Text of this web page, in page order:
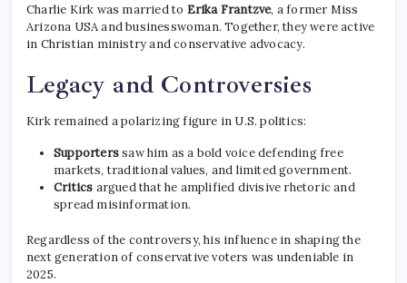
Charlie Kirk was married to Erika Frantzve, a former Miss
Arizona USA and businesswoman. Together, they were active
in Christian ministry and conservative advocacy.
Legacy and Controversies
Kirk remained a polarizing figure in U.S. politics:
Supporterssaw him as a bold voice defending free
markets, traditional values, and limited government.
Critics argued that he amplified divisive rhetoric and
spread misinformation.
Regardless of the controversy, his influence in shaping the
next generation of conservative voters was undeniable in
2025.